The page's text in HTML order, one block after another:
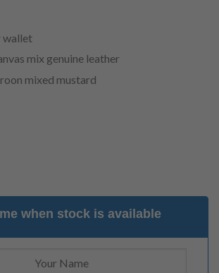
wallet
mix genuine leather
mixed mustard
when stock is available